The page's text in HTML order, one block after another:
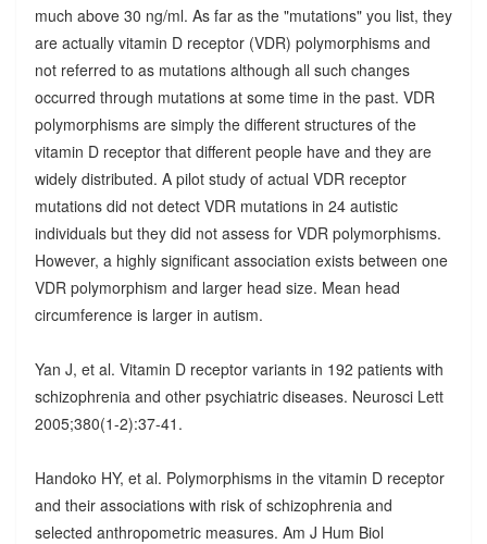
much above 30 ng/ml. As far as the "mutations" you list, they
are actually vitamin D receptor (VDR) polymorphisms and
not referred to as mutations although all such changes
occurred through mutations at some time in the past. VDR
polymorphisms are simply the different structures of the
vitamin D receptor that different people have and they are
widely distributed. A pilot study of actual VDR receptor
mutations did not detect VDR mutations in 24 autistic
individuals but they did not assess for VDR polymorphisms.
However, a highly significant association exists between one
VDR polymorphism and larger head size. Mean head
circumference is larger in autism.
Yan J, et al. Vitamin D receptor variants in 192 patients with
schizophrenia and other psychiatric diseases. Neurosci Lett
2005;380(1-2):37-41.
Handoko HY, et al. Polymorphisms in the vitamin D receptor
and their associations with risk of schizophrenia and
selected anthropometric measures. Am J Hum Biol